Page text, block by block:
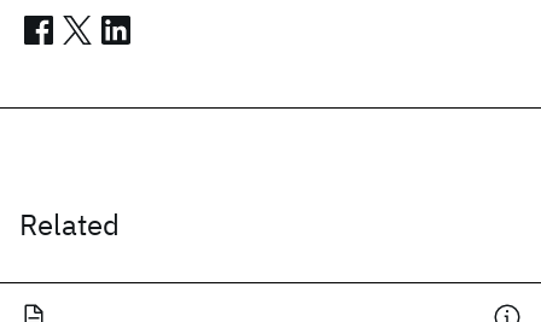
Related